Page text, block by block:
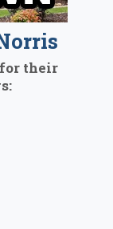
their